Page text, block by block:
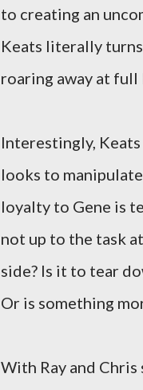
to creating an
Keats literally
roaring away at
Interestingly,
looks to
loyalty to Gene is
not up to the task
side? Is it to tear
Or is something
With Ray and